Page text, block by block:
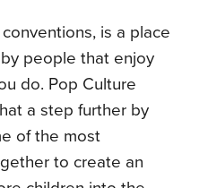
is a place
people that enjoy
do. Pop Culture
a step further by
of the most
to create an